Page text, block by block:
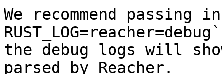
We recommend passing
the debug logs will